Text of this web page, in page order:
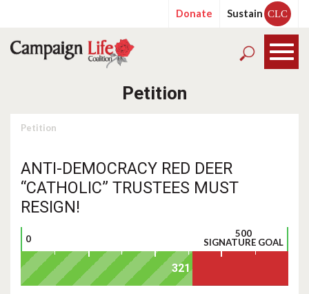
Donate Sustain CLC
Petition
Petition
ANTI-DEMOCRACY RED DEER
“CATHOLIC” TRUSTEES MUST
RESIGN!
0
500
SIGNATURE GOAL